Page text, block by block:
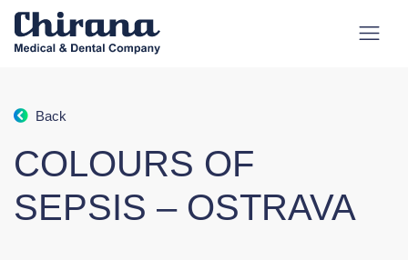
Back
COLOURS OF
SEPSIS – OSTRAVA